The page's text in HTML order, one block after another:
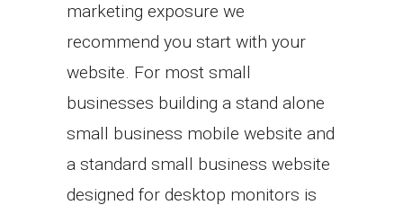
marketing exposure we
recommend you start with your
website. For most small
businesses building a stand alone
small business mobile website and
a standard small business website
designed for desktop monitors is